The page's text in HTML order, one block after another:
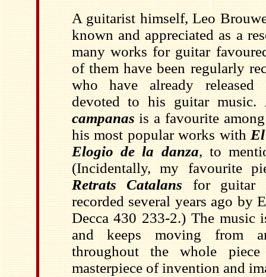
A guitarist himself, Leo
known and appreciated as a
many works for guitar
of them have been regularly
who have already released
devoted to his guitar music.
campanas is a favourite
his most popular works with
Elogio de la danza, to
(Incidentally, my favourite
Retrats Catalans for guitar
recorded several years ago by
Decca 430 233-2.) The music
and keeps moving from
throughout the whole
masterpiece of invention and